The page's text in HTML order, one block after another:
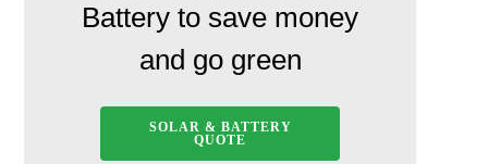
Battery to save money
and go green
SOLAR & BATTERY
QUOTE